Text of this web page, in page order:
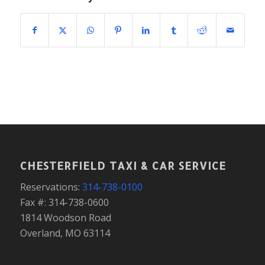
CHESTERFIELD TAXI & CAR SERVICE
Reservations: 314-738-0100
Fax #: 314-738-0600
1814 Woodson Road
Overland, MO 63114